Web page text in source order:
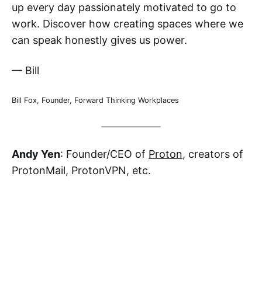
up every day passionately motivated to go to
work. Discover how creating spaces where we
can speak honestly gives us power.
— Bill
Bill Fox, Founder, Forward Thinking Workplaces
Andy Yen: Founder/CEO of Proton, creators of
ProtonMail, ProtonVPN, etc.